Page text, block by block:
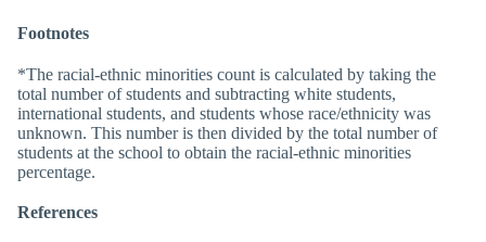
Footnotes
*The racial-ethnic minorities count is calculated by taking the
total number of students and subtracting white students,
international students, and students whose race/ethnicity was
unknown. This number is then divided by the total number of
students at the school to obtain the racial-ethnic minorities
percentage.
References